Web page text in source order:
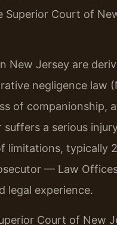
Superior Court of
New Jersey are
negligence law
of companionship,
a serious
limitations, typically
— Law Offices
legal experience.
Court of New